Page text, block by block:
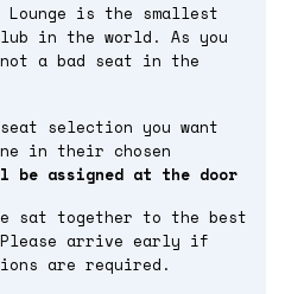
Lounge is the smallest
in the world. As you
a bad seat in the
selection you want
in their chosen
be assigned at the door
sat together to the best
arrive early if
are required.